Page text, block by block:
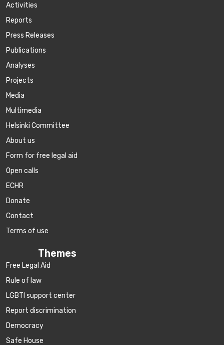
Activities
Reports
Press Releases
Publications
Аnalyses
Projects
Media
Multimedia
Helsinki Committee
About us
Form for free legal aid
Open calls
ECHR
Donate
Contact
Terms of use
Themes
Free Legal Aid
Rule of law
LGBTI support center
Report discrimination
Democracy
Safe House